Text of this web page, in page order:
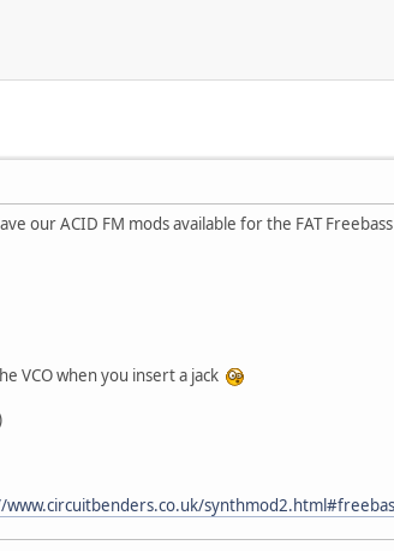
our ACID FM mods available for the FAT
VCO when you insert a jack